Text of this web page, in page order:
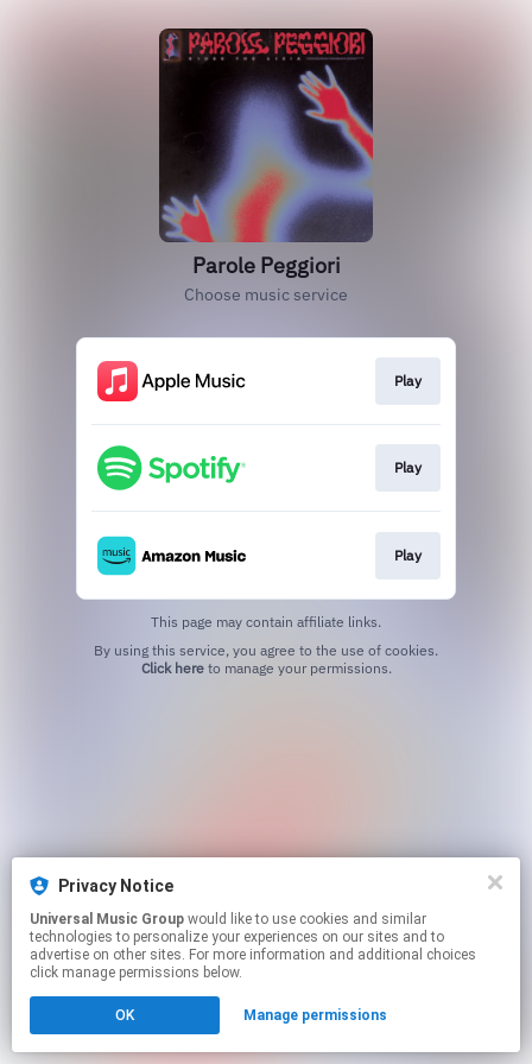
Privacy Notice
Universal Music Group
technologies to personalize your experiences on our sites and to
advertise on other sites. For more information and additional choices
click manage permissions below.
OK Manage permissions
Parole Peggiori
Choose music service
Play
Play
Play
This page may contain affiliate links.
Click hereto manage your permissions.